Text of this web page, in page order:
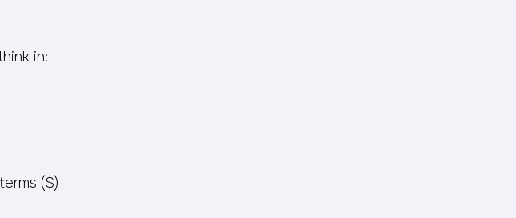
in:
($)